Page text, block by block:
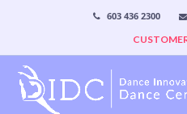
603 436 2300